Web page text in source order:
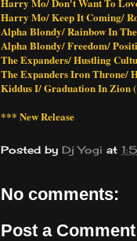
Harry Mo/ Keep It Coming/
Alpha Blondy/ Rainbow In
Alpha Blondy/ Freedom/
The Expanders/ Hustling
The Expanders Iron Throne/
Kiddus I/ Graduation In Zion
*** New Release
Posted by Dj Yogi at
No comments:
Post a Comment